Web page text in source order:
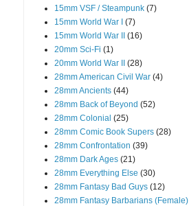
15mm VSF / Steampunk (7)
15mm World War I (7)
15mm World War II (16)
20mm Sci-Fi (1)
20mm World War II (28)
28mm American Civil War (4)
28mm Ancients (44)
28mm Back of Beyond (52)
28mm Colonial (25)
28mm Comic Book Supers (28)
28mm Confrontation (39)
28mm Dark Ages (21)
28mm Everything Else (30)
28mm Fantasy Bad Guys (12)
28mm Fantasy Barbarians (Female)